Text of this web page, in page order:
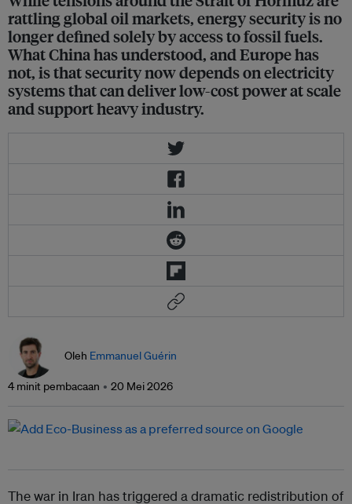
rattling global oil markets, energy security is no
longer defined solely by access to fossil fuels.
What China has understood, and Europe has
not, is that security now depends on electricity
systems that can deliver low-cost power at scale
and support heavy industry.
Oleh Emmanuel Guérin
4 minit pembacaan 20 Mei 2026
The war in Iran has triggered a dramatic redistribution of